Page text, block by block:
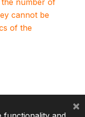
cannot be
of the
×